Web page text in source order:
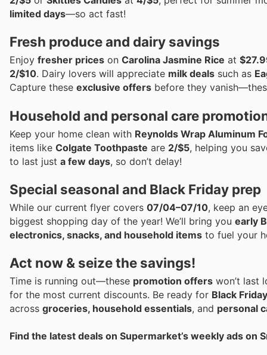
limited days—so act fast!
Fresh produce and dairy savings
Enjoy fresher prices on Carolina Jasmine Rice at
2/$10. Dairy lovers will appreciate milk deals such as
Capture these exclusive offers before they
Household and personal care
Keep your home clean with Reynolds Wrap Aluminum
items like Colgate Toothpaste are 2/$5, helping you
to last just a few days, so don’t delay!
Special seasonal and Black Friday prep
While our current flyer covers 07/04–07/10, keep an
biggest shopping day of the year! We’ll bring you early
electronics, snacks, and household items to fuel your
Act now & seize the savings!
Time is running out—these promotion offers won’t last
for the most current discounts. Be ready for Black Friday
across groceries, household essentials, and personal
Find the latest deals on Supermarket’s weekly ads on